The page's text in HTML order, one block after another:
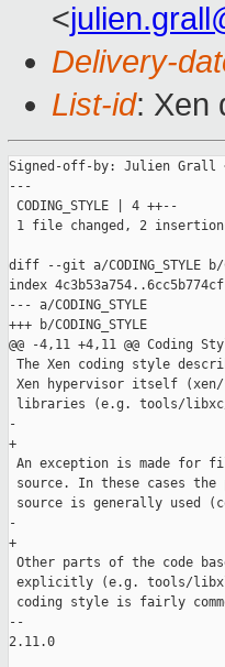
<
Delivery-
List-id: Xen
Signed-off-by: Julien Grall
---
CODING_STYLE | 4 ++--
1 file changed, 2
diff --git a/CODING_STYLE b/
index
--- a/CODING_STYLE
+++ b/CODING_STYLE
@@ -4,11 +4,11 @@ Coding
The Xen coding style
Xen hypervisor itself
libraries (e.g. tools/
-
+
An exception is made for
source. In these cases
source is generally used
-
+
Other parts of the code
explicitly (e.g. tools/libxl/
coding style is fairly
--
2.11.0